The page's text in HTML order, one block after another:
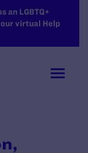
an LGBTQ+
virtual Help